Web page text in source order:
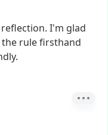
reflection. I'm glad
the rulefirsthand